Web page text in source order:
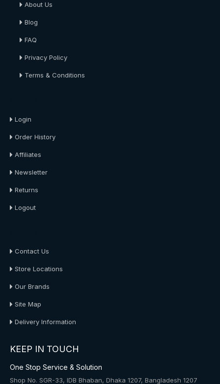
About Us
Blog
FAQ
Privacy Policy
Terms & Conditions
Login
Order History
Affiliates
Newsletter
Returns
Logout
Contact Us
Store Locations
Our Brands
Site Map
Delivery Information
KEEP IN TOUCH
One Stop Service & Solution
Shop No. SGR-33, IDB Bhaban, Dhaka 1207, Bangladesh 1207